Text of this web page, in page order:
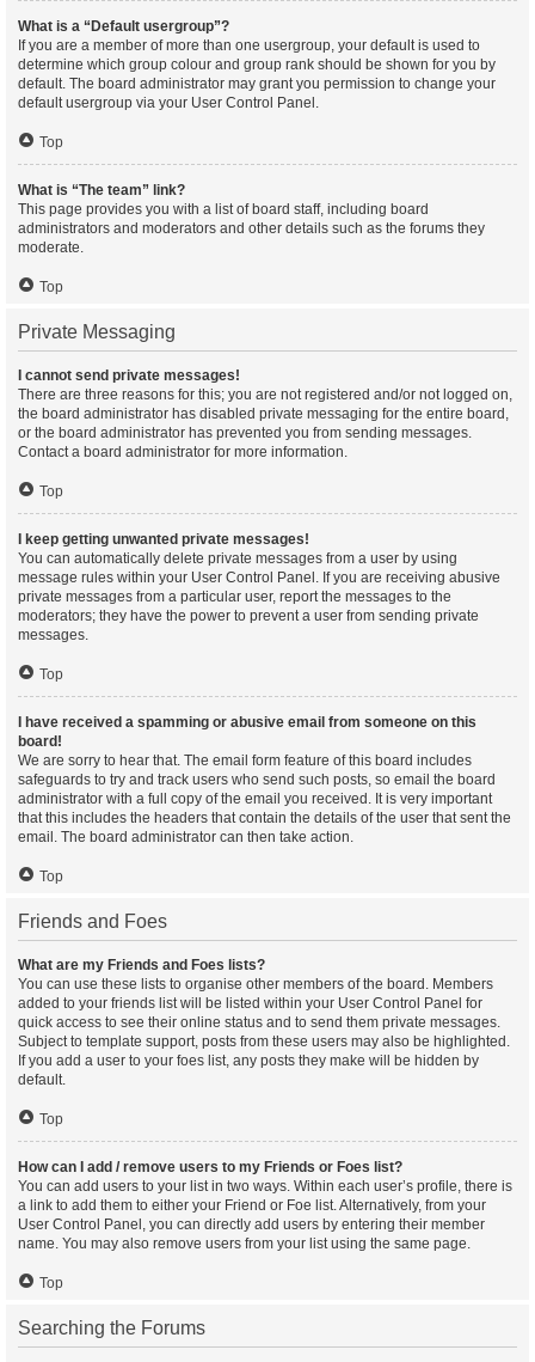
What is a “Default usergroup”?
If you are a member of more than one usergroup, your default is used to
determine which group colour and group rank should be shown for you by
default. The board administrator may grant you permission to change your
default usergroup via your User Control Panel.
Top
What is “The team” link?
This page provides you with a list of board staff, including board
administrators and moderators and other details such as the forums they
moderate.
Top
Private Messaging
I cannot send private messages!
There are three reasons for this; you are not registered and/or not logged on,
the board administrator has disabled private messaging for the entire board,
or the board administrator has prevented you from sending messages.
Contact a board administrator for more information.
Top
I keep getting unwanted private messages!
You can automatically delete private messages from a user by using
message rules within your User Control Panel. If you are receiving abusive
private messages from a particular user, report the messages to the
moderators; they have the power to prevent a user from sending private
messages.
Top
I have received a spamming or abusive email from someone on this
board!
We are sorry to hear that. The email form feature of this board includes
safeguards to try and track users who send such posts, so email the board
administrator with a full copy of the email you received. It is very important
that this includes the headers that contain the details of the user that sent the
email. The board administrator can then take action.
Top
Friends and Foes
What are my Friends and Foes lists?
You can use these lists to organise other members of the board. Members
added to your friends list will be listed within your User Control Panel for
quick access to see their online status and to send them private messages.
Subject to template support, posts from these users may also be highlighted.
If you add a user to your foes list, any posts they make will be hidden by
default.
Top
How can I add / remove users to my Friends or Foes list?
You can add users to your list in two ways. Within each user’s profile, there is
a link to add them to either your Friend or Foe list. Alternatively, from your
User Control Panel, you can directly add users by entering their member
name. You may also remove users from your list using the same page.
Top
Searching the Forums